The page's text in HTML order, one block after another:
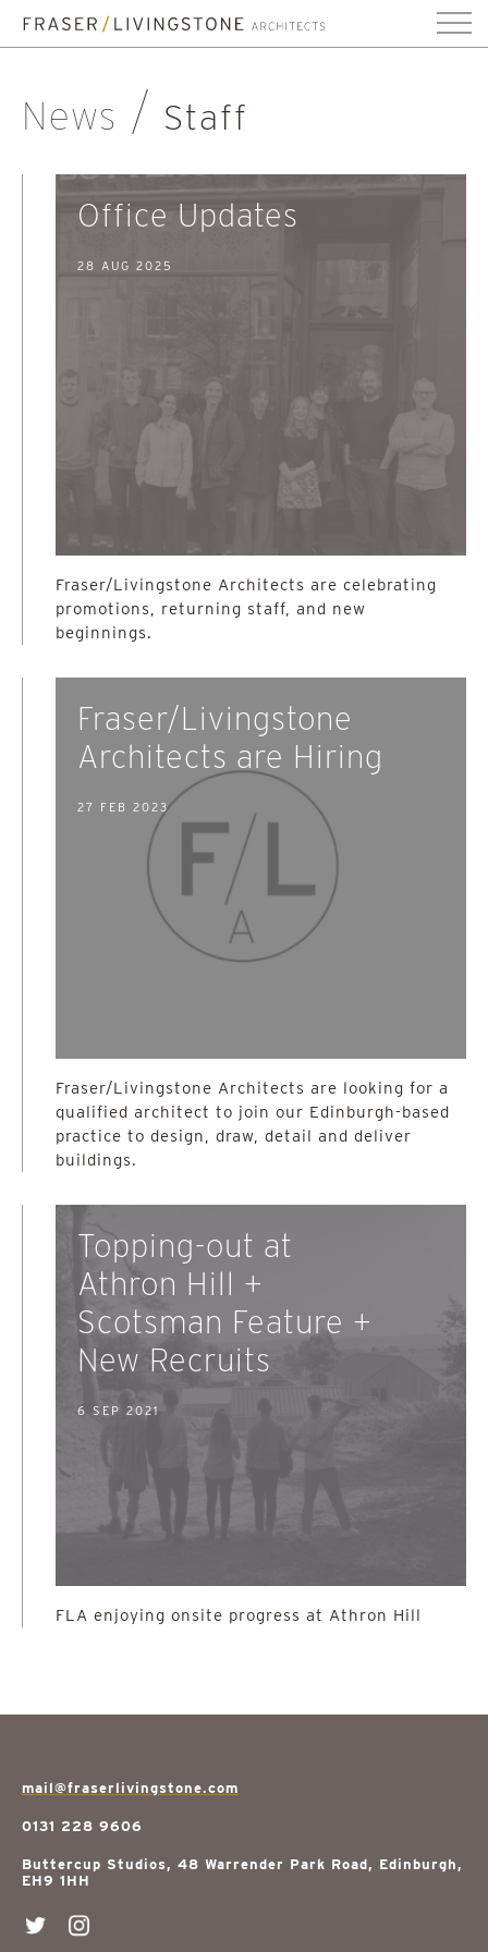
News Staff
Office Updates
28 AUG 2025
Fraser/Livingstone Architects are celebrating
promotions, returning staff, and new
beginnings.
Fraser/Livingstone
Architects are Hiring
27 FEB 2023
Fraser/Livingstone Architects are looking for a
qualified architect to join our Edinburgh-based
practice to design, draw, detail and deliver
buildings.
Topping-out at
Athron Hill +
Scotsman Feature +
New Recruits
6 SEP 2021
FLA enjoying onsite progress at Athron Hill
mail@fraserlivingstone.com
0131 228 9606
Buttercup Studios, 48 Warrender Park Road, Edinburgh,
EH9 1HH